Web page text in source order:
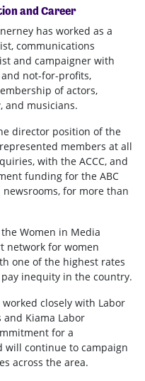
and Career
has worked as a
communications
and campaigner with
not-for-profits,
of actors,
and musicians.
director position of the
members at all
with the ACCC, and
funding for the ABC
for more than
Women in Media
network for women
one of the highest rates
inequity in the country.
closely with Labor
Kiama Labor
for a
will continue to campaign
across the area.